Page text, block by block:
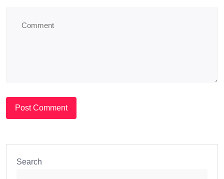
Search